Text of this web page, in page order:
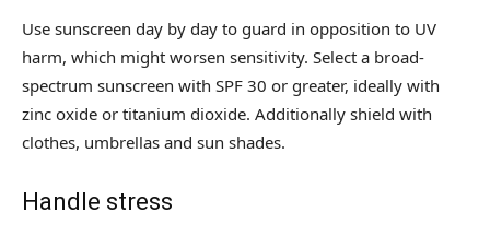
Use sunscreen day by day to guard in opposition to UV
harm, which might worsen sensitivity. Select a broad-
spectrum sunscreen with SPF 30 or greater, ideally with
zinc oxide or titanium dioxide. Additionally shield with
clothes, umbrellas and sun shades.
Handle stress